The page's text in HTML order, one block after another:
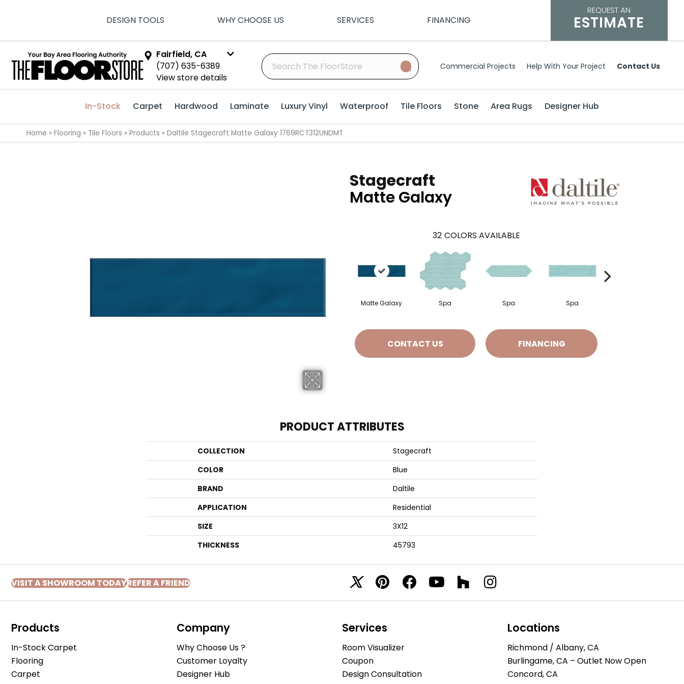
DESIGN TOOLS WHY CHOOSE US SERVICES FINANCING
REQUEST AN
ESTIMATE
Fairfield, CA
(707) 635-6389
View store details
Commercial Projects Help With Your Project Contact Us
In-Stock Carpet Hardwood Laminate Luxury Vinyl Waterproof Tile Floors Stone Area Rugs Designer Hub
Home » Flooring » Tile Floors » Products » Daltile Stagecraft Matte Galaxy 1769RCT312UNDMT
Stagecraft
Matte Galaxy
32 COLORS AVAILABLE
Matte Galaxy Spa Spa Spa
CONTACT US FINANCING
PRODUCT ATTRIBUTES
COLLECTION
Stagecraft
COLOR
Blue
BRAND
Daltile
APPLICATION
Residential
SIZE
3X12
THICKNESS
45793
VISIT A SHOWROOM TODAYREFER A FRIEND
Products
In-Stock Carpet
Flooring
Carpet
Company
Why Choose Us ?
Customer Loyalty
Designer Hub
Services
Room Visualizer
Coupon
Design Consultation
Locations
Richmond / Albany, CA
Burlingame, CA – Outlet Now Open
Concord, CA